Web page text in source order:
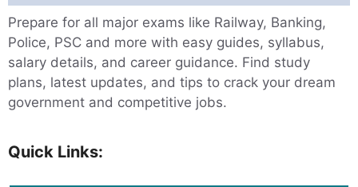
Prepare for all major exams like Railway, Banking,
Police, PSC and more with easy guides, syllabus,
salary details, and career guidance. Find study
plans, latest updates, and tips to crack your dream
government and competitive jobs.
Quick Links: